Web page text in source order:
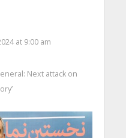
at 9:00 am
Next attack on